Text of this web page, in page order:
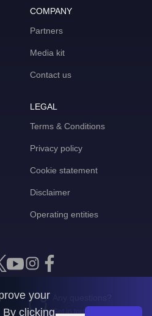
COMPANY
Partners
Media kit
Contact us
LEGAL
Terms & Conditions
Privacy policy
Cookie statement
Disclaimer
Operating entities
Get in touch with us
your
clicking